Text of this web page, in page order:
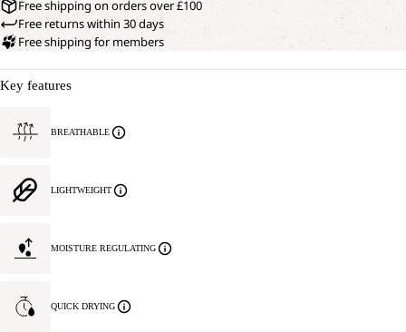
Free shipping on orders over £100
Free returns within 30 days
Free shipping for members
Key features
BREATHABLE
LIGHTWEIGHT
MOISTURE REGULATING
QUICK DRYING